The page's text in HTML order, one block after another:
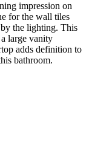
impression on
for the wall tiles
the lighting. This
large vanity
adds definition to
bathroom.